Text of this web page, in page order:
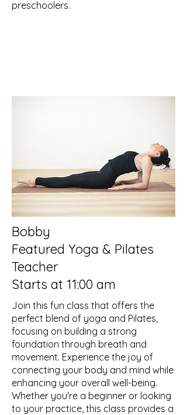
preschoolers.
Bobby
Featured Yoga & Pilates
Teacher
Starts at 11:00 am
Join this fun class that offers the
perfect blend of yoga and Pilates,
focusing on building a strong
foundation through breath and
movement. Experience the joy of
connecting your body and mind while
enhancing your overall well-being.
Whether you're a beginner or looking
to your practice, this class provides a